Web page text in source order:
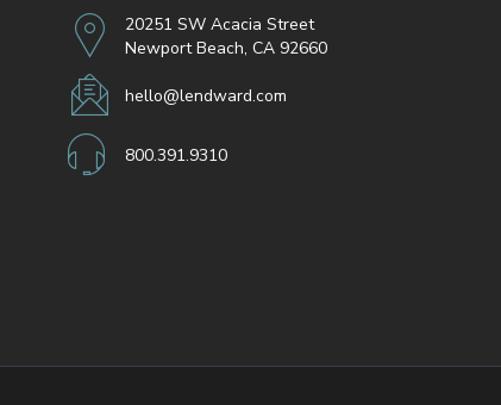
20251 SW Acacia Street
Newport Beach, CA 92660
hello@lendward.com
800.391.9310